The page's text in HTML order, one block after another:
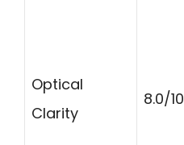
Optical
Clarity
8.0/10